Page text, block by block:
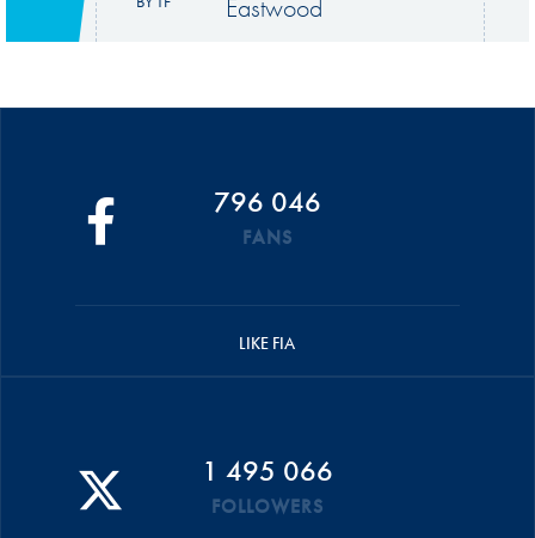
Eastwood
796 046
FANS
LIKE FIA
1 495 066
FOLLOWERS